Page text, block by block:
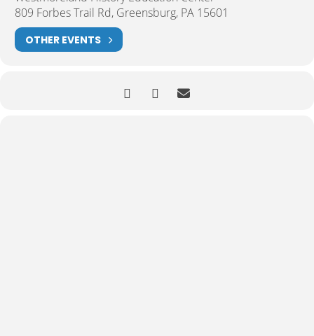
809 Forbes Trail Rd, Greensburg, PA 15601
OTHER EVENTS